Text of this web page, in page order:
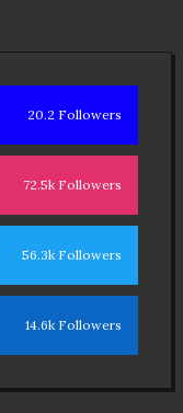
20.2 Followers
72.5k Followers
56.3k Followers
14.6k Followers